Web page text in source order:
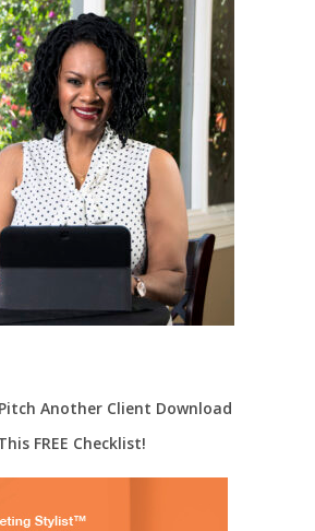
Another Client Download
FREE Checklist!